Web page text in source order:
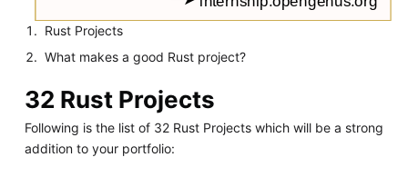
Rust Projects
What makes a good Rust project?
32 Rust Projects
Following is the list of 32 Rust Projects which will be a strong
addition to your portfolio: